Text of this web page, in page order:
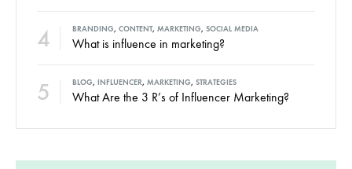
4 BRANDING, CONTENT, MARKETING, SOCIAL MEDIA
What is influence in marketing?
5 BLOG, INFLUENCER, MARKETING, STRATEGIES
What Are the 3 R’s of Influencer Marketing?